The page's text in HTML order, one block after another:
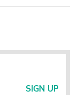
SIGN UP